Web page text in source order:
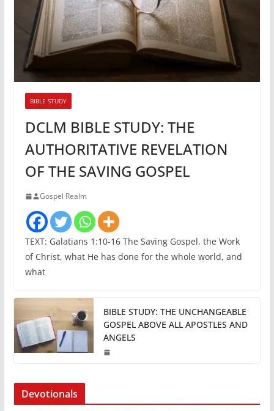
BIBLE STUDY
DCLM BIBLE STUDY: THE
AUTHORITATIVE REVELATION
OF THE SAVING GOSPEL
Gospel Realm
TEXT: Galatians 1:10-16 The Saving Gospel, the Work
of Christ, what He has done for the whole world, and
what
BIBLE STUDY: THE UNCHANGEABLE
GOSPEL ABOVE ALL APOSTLES AND
ANGELS
Devotionals